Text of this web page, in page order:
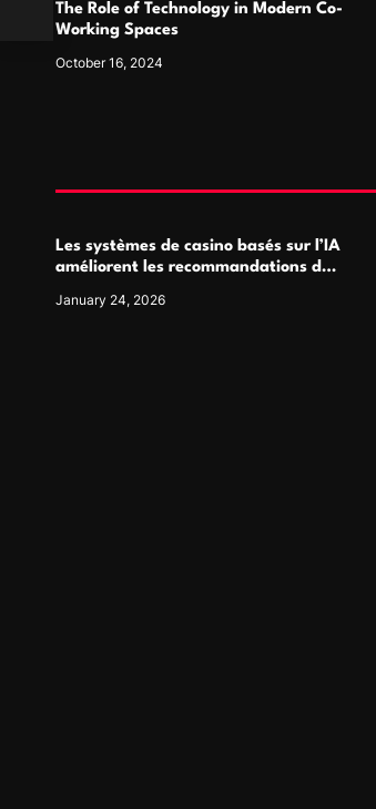
n
The Role of Technology in Modern Co-
Working Spaces
October 16, 2024
Les systèmes de casino basés sur l’IA
améliorent les recommandations de
January 24, 2026